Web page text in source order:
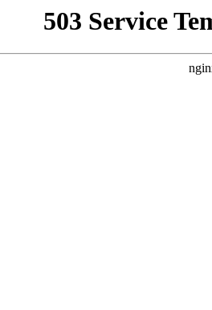
503 Service